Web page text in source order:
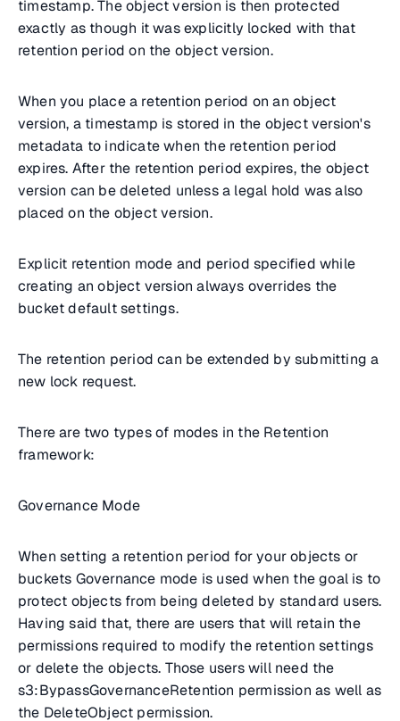
timestamp. The object version is then protected
exactly as though it was explicitly locked with that
retention period on the object version.
When you place a retention period on an object
version, a timestamp is stored in the object version's
metadata to indicate when the retention period
expires. After the retention period expires, the object
version can be deleted unless a legal hold was also
placed on the object version.
Explicit retention mode and period specified while
creating an object version always overrides the
bucket default settings.
The retention period can be extended by submitting a
new lock request.
There are two types of modes in the Retention
framework:
Governance Mode
When setting a retention period for your objects or
buckets Governance mode is used when the goal is to
protect objects from being deleted by standard users.
Having said that, there are users that will retain the
permissions required to modify the retention settings
or delete the objects. Those users will need the
s3:BypassGovernanceRetention permission as well as
the DeleteObject permission.